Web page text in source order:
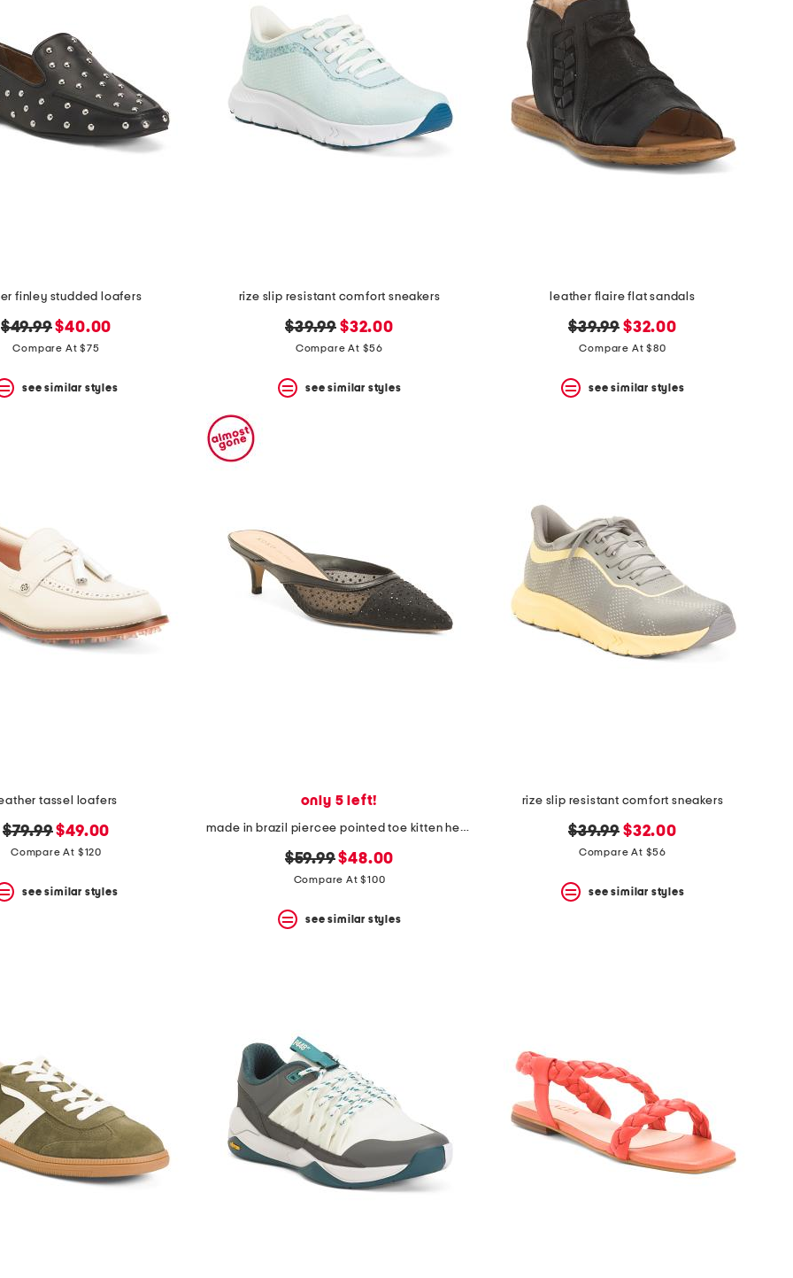
finley studded loafers
original
price:
$49.99new
price:
$40.00
Compare At $75
see similar styles
rize slip resistant comfort sneakers
original
price:
$39.99 new
price:
$32.00
Compare At $56
see similar styles
leather flaire flat sandals
original
price:
$39.99 new
price:
$32.00
Compare At $80
see similar styles
tassel loafers
original
price:
$79.99new
price:
$49.00
Compare At $120
see similar styles
only 5 left!
made in brazil piercee pointed toe kitten heel mules
original
price:
$59.99new
price:
$48.00
Compare At $100
see similar styles
rize slip resistant comfort sneakers
original
price:
$39.99 new
price:
$32.00
Compare At $56
see similar styles